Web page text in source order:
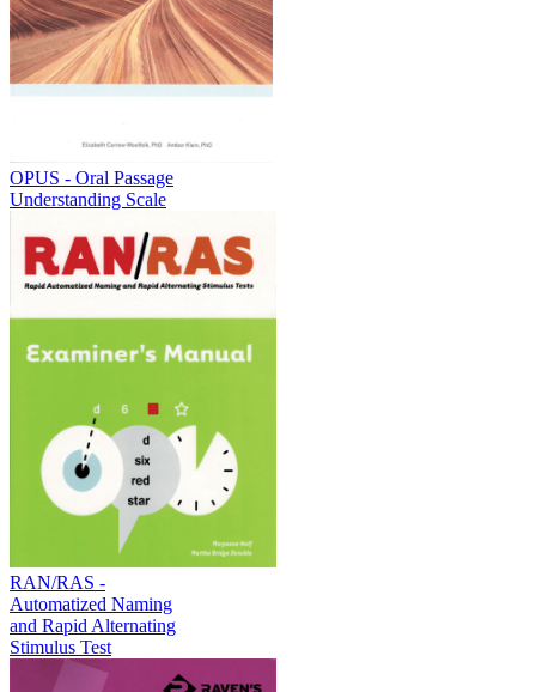
OPUS - Oral Passage
Understanding Scale
RAN/RAS -
Automatized Naming
and Rapid Alternating
Stimulus Test